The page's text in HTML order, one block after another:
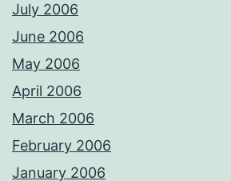
July 2006
June 2006
May 2006
April 2006
March 2006
February 2006
January 2006